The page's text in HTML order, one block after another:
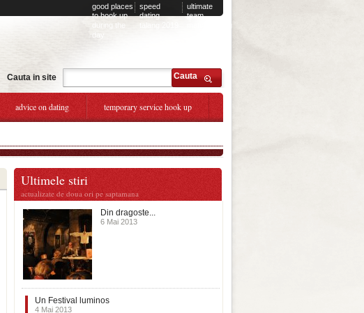
good places
to hook up
during the
day
speed
dating
ultimate
team
Cauta in site Cauta
advice on dating temporary service hook up
Ultimele stiri
actualizate de doua ori pe saptamana
Din dragoste...
6 Mai 2013
Un Festival luminos
4 Mai 2013